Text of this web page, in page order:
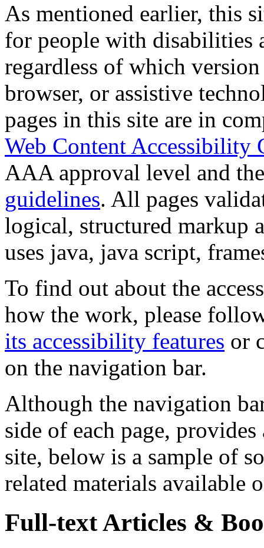
As mentioned earlier, this
for people with disabilities
regardless of which
browser, or assistive
pages in this site are in
Web Content Accessibility
AAA approval level and
guidelines. All pages
logical, structured markup
uses java, java script,
To find out about the
how the work, please
its accessibility features or
on the navigation bar.
Although the navigation
side of each page,
site, below is a sample of
related materials available
Full-text Articles &